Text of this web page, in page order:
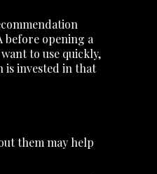
before opening a
to use quickly,
is invested in that
them may help